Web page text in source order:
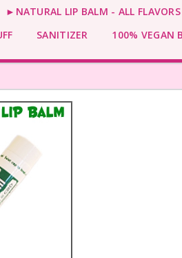
►NATURAL LIP BALM - ALL
SANITIZER 100% VEGAN